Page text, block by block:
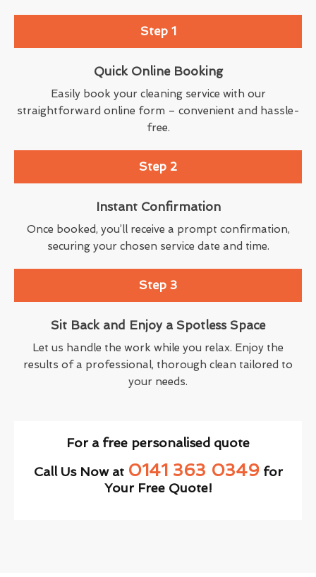
Step 1
Quick Online Booking
Easily book your cleaning service with our
straightforward online form – convenient and hassle-
free.
Step 2
Instant Confirmation
Once booked, you’ll receive a prompt confirmation,
securing your chosen service date and time.
Step 3
Sit Back and Enjoy a Spotless Space
Let us handle the work while you relax. Enjoy the
results of a professional, thorough clean tailored to
your needs.
For a free personalised quote
Call Us Now at 0141 363 0349for
Your Free Quote!